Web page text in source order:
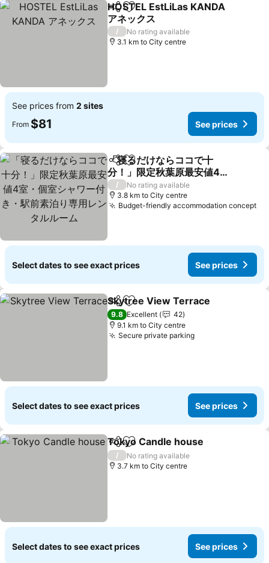
ShareAdd to favorites
HOSTEL EstLiLas KANDA
アネックス
See prices
/
No rating available
3.1 km to City centre
See prices from 2 sites
From $81 See prices
ShareAdd to favorites
「寝るだけならココで十
分！」限定秋葉原最安値4
室・個室シャワー付き・駅
前素泊り専用レンタルルー
ム
See prices
/
No rating available
3.8 km to City centre
Budget-friendly accommodation concept
Select dates to see exact prices See prices
ShareAdd to favorites
Skytree View Terrace
9.8 Excellent
42
9.1 km to City centre
Secure private parkingSee prices
Select dates to see exact prices See prices
ShareAdd to favorites
Tokyo Candle house
/
No rating available
3.7 km to City centre
Select dates to see exact prices See prices